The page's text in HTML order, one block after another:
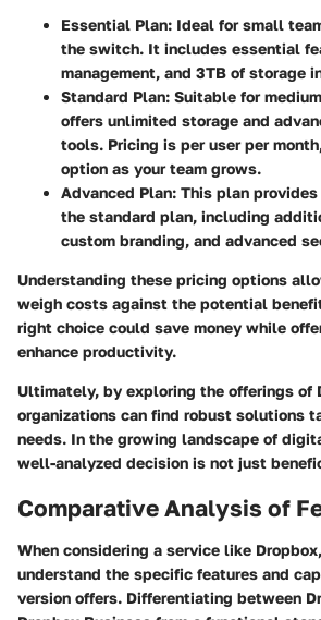
Essential Plan: Ideal for small
the switch. It includes essential
management, and 3TB of storage
Standard Plan: Suitable for
offers unlimited storage and
tools. Pricing is per user per
option as your team grows.
Advanced Plan: This plan
the standard plan, including
custom branding, and advanced
Understanding these pricing options
weigh costs against the potential
right choice could save money while
enhance productivity.
Ultimately, by exploring the offerings of
organizations can find robust solutions
needs. In the growing landscape of
well-analyzed decision is not just
Comparative Analysis of
When considering a service like
understand the specific features and
version offers. Differentiating between